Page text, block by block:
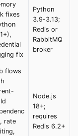
fixes
fix
Python
3.9-3.13;
Redis or
RabbitMQ
broker
flows
rate
Node.js
18+;
requires
Redis 6.2+